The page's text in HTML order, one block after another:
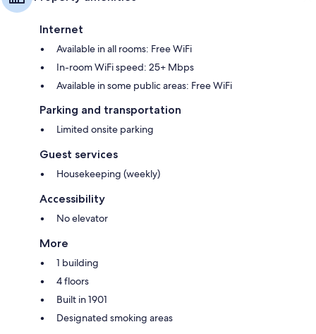
Internet
Available in all rooms: Free WiFi
In-room WiFi speed: 25+ Mbps
Available in some public areas: Free WiFi
Parking and transportation
Limited onsite parking
Guest services
Housekeeping (weekly)
Accessibility
No elevator
More
1 building
4 floors
Built in 1901
Designated smoking areas